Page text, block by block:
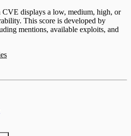
CVE displays a low, medium, high, or
This score is developed by
mentions, available exploits, and